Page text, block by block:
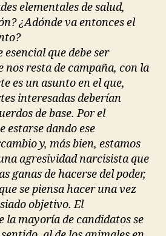
elementales de salud,
¿Adónde va entonces el
que debe ser
nos resta de campaña, con la
es un asunto en el que,
interesadas deberían
de base. Por el
estarse dando ese
y, más bien, estamos
agresividad narcisista que
ganas de hacerse del poder,
se piensa hacer una vez
objetivo. El
la mayoría de candidatos se